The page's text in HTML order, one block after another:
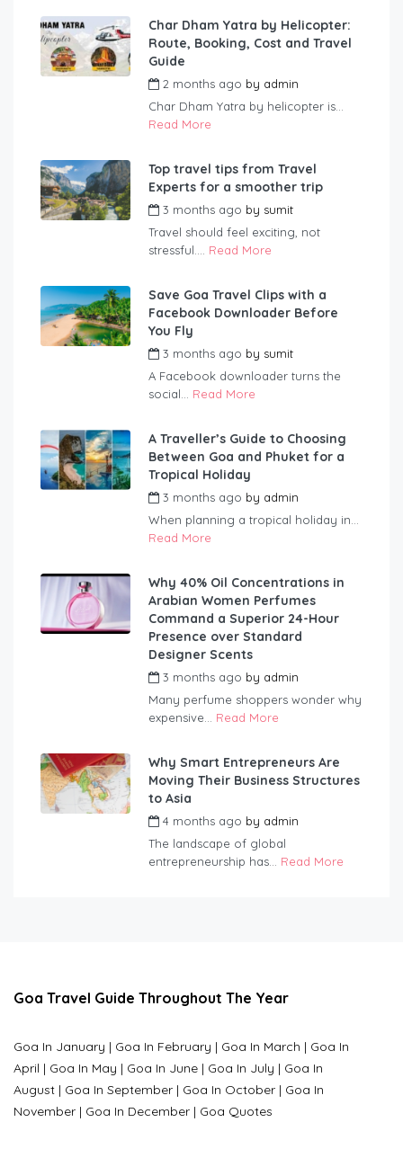
Char Dham Yatra by Helicopter:
Route, Booking, Cost and Travel
Guide
2 months ago by admin
Char Dham Yatra by helicopter is...
Read More
Top travel tips from Travel
Experts for a smoother trip
3 months ago by sumit
Travel should feel exciting, not
stressful.... Read More
Save Goa Travel Clips with a
Facebook Downloader Before
You Fly
3 months ago by sumit
A Facebook downloader turns the
social... Read More
A Traveller’s Guide to Choosing
Between Goa and Phuket for a
Tropical Holiday
3 months ago by admin
When planning a tropical holiday in...
Read More
Why 40% Oil Concentrations in
Arabian Women Perfumes
Command a Superior 24-Hour
Presence over Standard
Designer Scents
3 months ago by admin
Many perfume shoppers wonder why
expensive... Read More
Why Smart Entrepreneurs Are
Moving Their Business Structures
to Asia
4 months ago by admin
The landscape of global
entrepreneurship has... Read More
Goa Travel Guide Throughout The Year
Goa In January | Goa In February | Goa In March | Goa In
April | Goa In May | Goa In June | Goa In July | Goa In
August | Goa In September | Goa In October | Goa In
November | Goa In December | Goa Quotes